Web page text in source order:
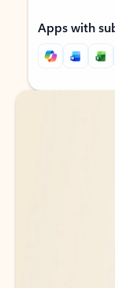
Apps with
Back to tabs
Back to tabs